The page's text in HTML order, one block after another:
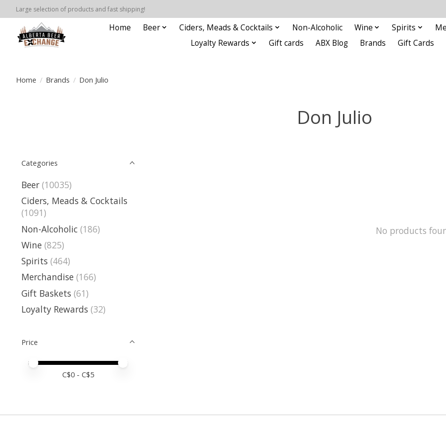
Large selection of products and fast shipping!
Home Beer Ciders, Meads & Cocktails Non-Alcoholic Wine Spirits
Loyalty Rewards
Gift cards ABX Blog Brands Gift Cards
Home / Brands / Don Julio
Don Julio
Categories
Beer (10035)
Ciders, Meads & Cocktails
(1091)
Non-Alcoholic (186)
Wine (825)
Spirits (464)
Merchandise (166)
Gift Baskets (61)
Loyalty Rewards (32)
Price
Price minimum value
Price maximum value
C$0 - C$5
No products